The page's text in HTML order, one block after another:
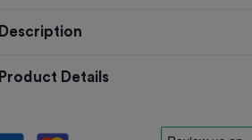
Description
Product Details